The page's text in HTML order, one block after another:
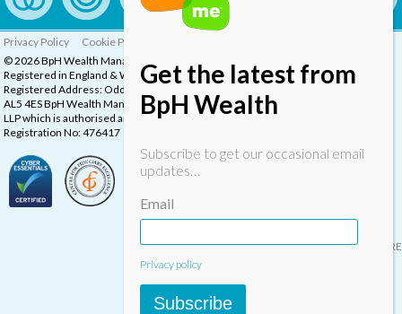
Privacy Policy Cookie Policy
© 2026 BpH Wealth Management LLP
Registered in England & Wales, Company Registration Number: OC332832
Registered Address: Oddstones House, Thompsons Close, Harpenden, Herts,
AL5 4ES BpH Wealth Management is a trading name of BpH Wealth Management
LLP which is authorised and regulated by the Financial Conduct Authority.
Registration No: 476417
Designed & built by INSPIRE
Get the latest from
BpH Wealth
Subscribe to get our occasional email
updates…
Email
Privacy policy
Subscribe